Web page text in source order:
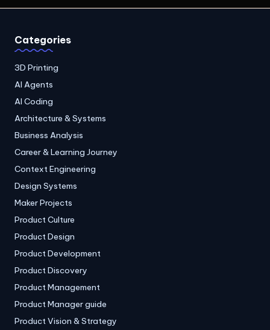
Categories
3D Printing
AI Agents
AI Coding
Architecture & Systems
Business Analysis
Career & Learning Journey
Context Engineering
Design Systems
Maker Projects
Product Culture
Product Design
Product Development
Product Discovery
Product Management
Product Manager guide
Product Vision & Strategy